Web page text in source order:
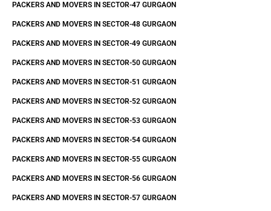
PACKERS AND MOVERS IN SECTOR-47 GURGAON
PACKERS AND MOVERS IN SECTOR-48 GURGAON
PACKERS AND MOVERS IN SECTOR-49 GURGAON
PACKERS AND MOVERS IN SECTOR-50 GURGAON
PACKERS AND MOVERS IN SECTOR-51 GURGAON
PACKERS AND MOVERS IN SECTOR-52 GURGAON
PACKERS AND MOVERS IN SECTOR-53 GURGAON
PACKERS AND MOVERS IN SECTOR-54 GURGAON
PACKERS AND MOVERS IN SECTOR-55 GURGAON
PACKERS AND MOVERS IN SECTOR-56 GURGAON
PACKERS AND MOVERS IN SECTOR-57 GURGAON